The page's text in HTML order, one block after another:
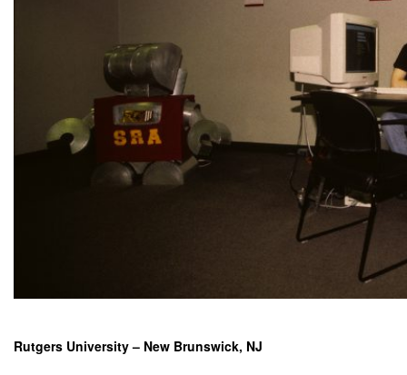
Rutgers University – New Brunswick, NJ